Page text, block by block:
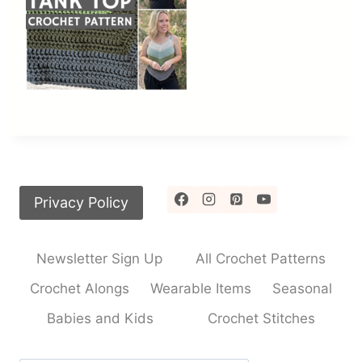
Privacy Policy
Newsletter Sign Up
All Crochet Patterns
Crochet Alongs
Wearable Items
Seasonal
Babies and Kids
Crochet Stitches